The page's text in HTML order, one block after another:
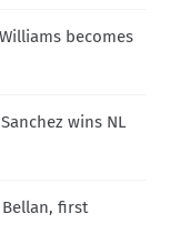
Williams becomes
wins NL
Bellan, first